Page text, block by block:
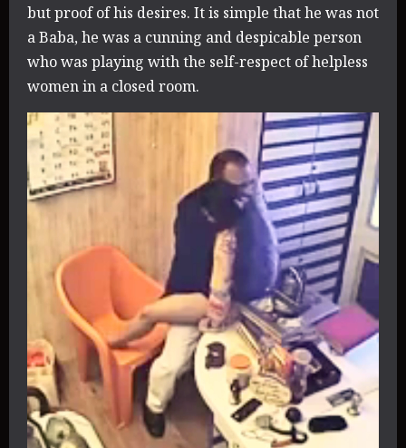
but proof of his desires. It is simple that he was not
a Baba, he was a cunning and despicable person
who was playing with the self-respect of helpless
women in a closed room.